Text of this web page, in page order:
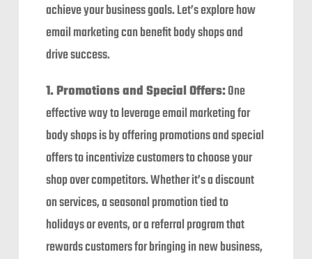
achieve your business goals. Let’s explore how
email marketing can benefit body shops and
drive success.
1. Promotions and Special Offers:One
effective way to leverage email marketing for
body shops is by offering promotions and special
offers to incentivize customers to choose your
shop over competitors. Whether it’s a discount
on services, a seasonal promotion tied to
holidays or events, or a referral program that
rewards customers for bringing in new business,